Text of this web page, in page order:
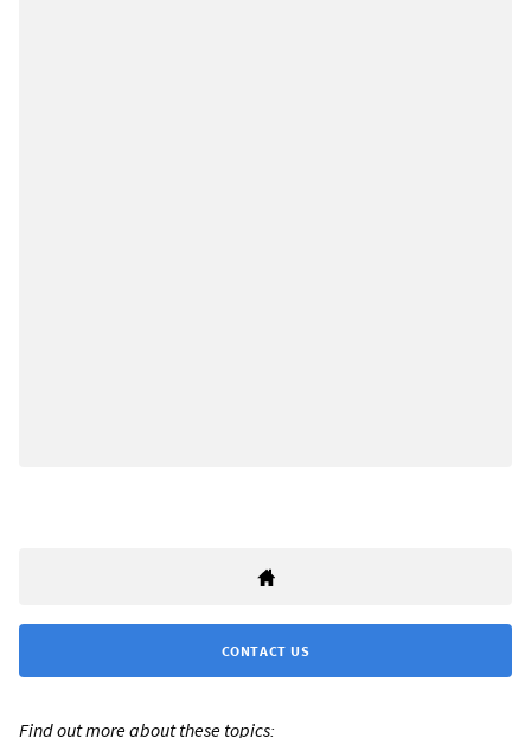
CONTACT US
Find out more about these topics: